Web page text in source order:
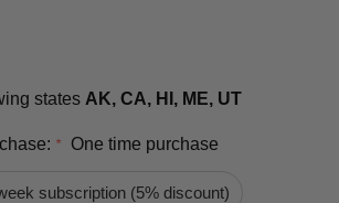
states AK, CA, HI, ME, UT
* One time purchase
subscription (5% discount)